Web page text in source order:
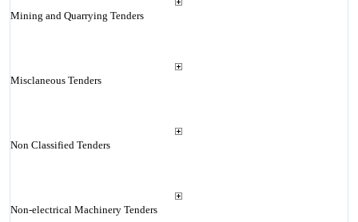
Mining and Quarrying Tenders
Misclaneous Tenders
Non Classified Tenders
Non-electrical Machinery Tenders